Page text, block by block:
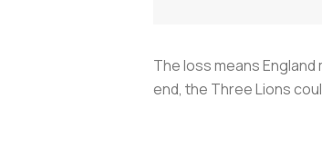
The loss means
end, the Three Lions